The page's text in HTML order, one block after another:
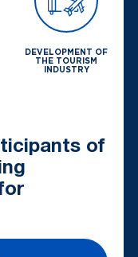
DEVELOPMENT OF
THE TOURISM
INDUSTRY
of